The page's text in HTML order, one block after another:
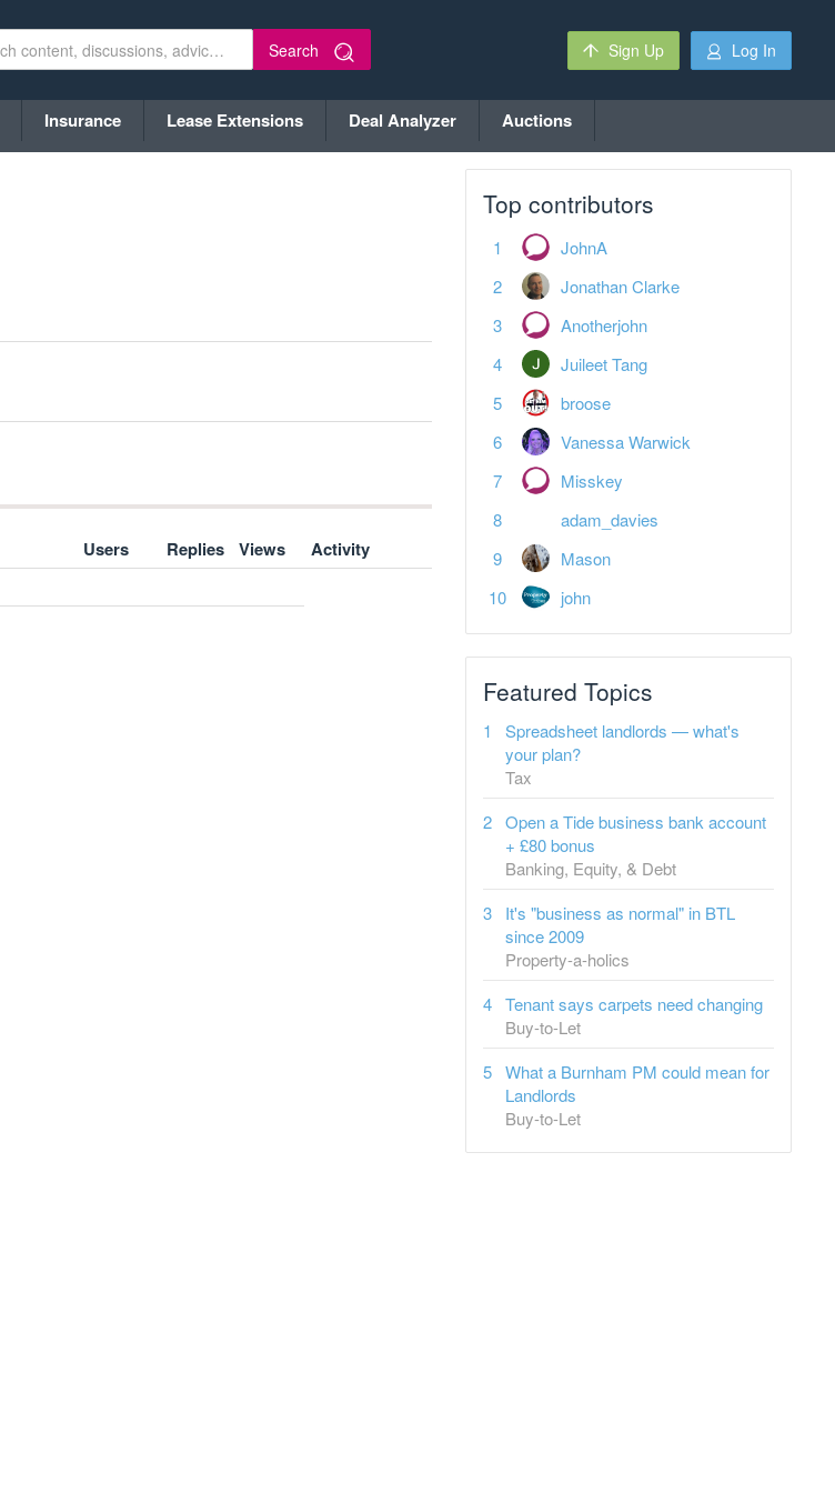
Search Sign Up Log In
Insurance Lease Extensions Deal Analyzer Auctions
Users Replies Views Activity
Top contributors
JohnA
Jonathan Clarke
Anotherjohn
Juileet Tang
broose
Vanessa Warwick
Misskey
adam_davies
Mason
john
Featured Topics
Spreadsheet landlords — what's
your plan?
Tax
Open a Tide business bank account
+ £80 bonus
Banking, Equity, & Debt
It's "business as normal" in BTL
since 2009
Property-a-holics
Tenant says carpets need changing
Buy-to-Let
What a Burnham PM could mean for
Landlords
Buy-to-Let